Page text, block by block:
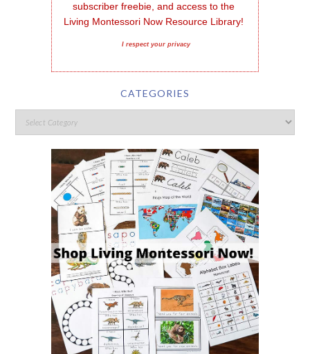
subscriber freebie, and access to the
Living Montessori Now Resource Library!
I respect your privacy
CATEGORIES